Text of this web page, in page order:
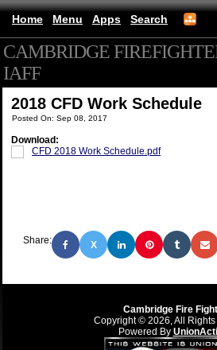
Home Menu Apps Search
CAMBRIDGE
IAFF
2018 CFD Work Schedule
Posted On: Sep 08, 2017
Download:
CFD 2018 Work Schedule.pdf
Share: X
Cambridge Fire
Copyright © 2026, All
Powered By